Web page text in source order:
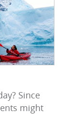
Since
might